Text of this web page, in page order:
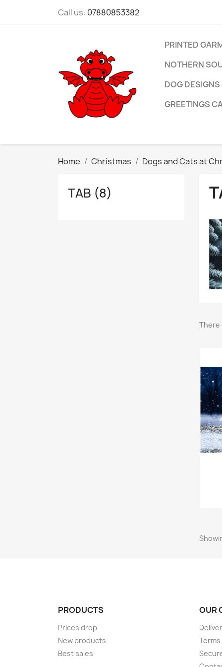
Call us: 07880853382
PRINTED
NOTHERN
DOG DESIGNS
GREETINGS
Home Christmas Dogs and Cats at
TAB (8)
There
PRODUCTS
Prices drop
New products
Best sales
OUR